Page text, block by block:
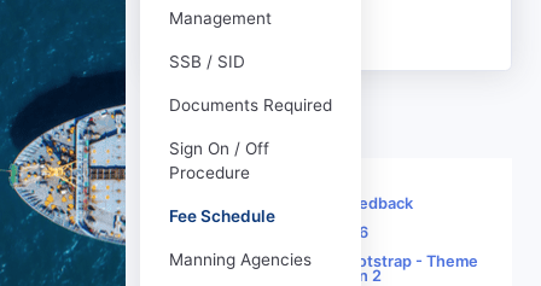
Management
SSB / SID
Documents Required
Sign On / Off
Procedure
Fee Schedule
Manning Agencies
(Revised)
Feedback
© 2026
Built using Twitter Bootstrap - Theme
SB Admin 2